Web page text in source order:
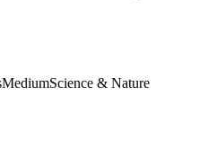
MediumScience & Nature